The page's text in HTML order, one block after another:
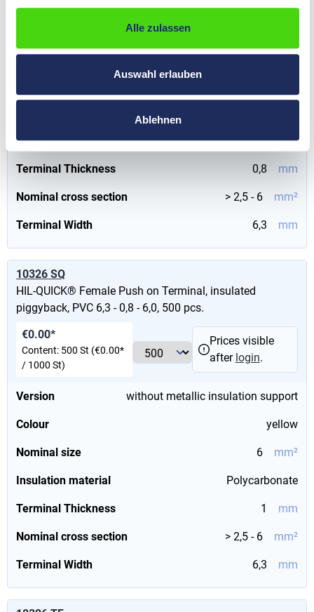
Alle zulassen
Auswahl erlauben
Ablehnen
Version with metallic insulation support
Insulation material PVC
Terminal Thickness 0,8 mm
Nominal cross section > 2,5 - 6 mm²
Terminal Width 6,3 mm
Content:500 St(€0.00*
10326 SQ
HIL-QUICK® Female Push on Terminal, insulated
piggyback, PVC 6,3 - 0,8 - 6,0, 500 pcs.
Version without metallic insulation support
Colour yellow
Nominal size 6 mm²
Insulation material Polycarbonate
Terminal Thickness 1 mm
Nominal cross section > 2,5 - 6 mm²
Terminal Width 6,3 mm
€0.00*
Content: 500 St (€0.00*
/ 1000 St)
Prices visible
after login.